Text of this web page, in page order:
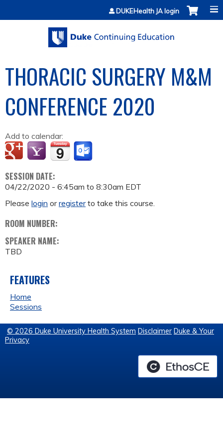
Jump to contentDUKEHealth JA login
THORACIC SURGERY M&M
CONFERENCE 2020
Add to calendar:
SESSION DATE:
04/22/2020 - 6:45am to 8:30am EDT
Please login orregisterto take this course.
ROOM NUMBER:
SPEAKER NAME:
TBD
FEATURES
Home
Sessions
© 2026 Duke University Health System Disclaimer Duke & Your
Privacy